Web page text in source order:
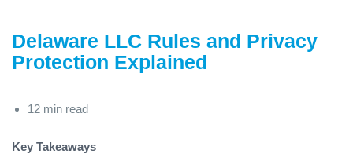
Delaware LLC Rules and Privacy
Protection Explained
12 min read
Key Takeaways